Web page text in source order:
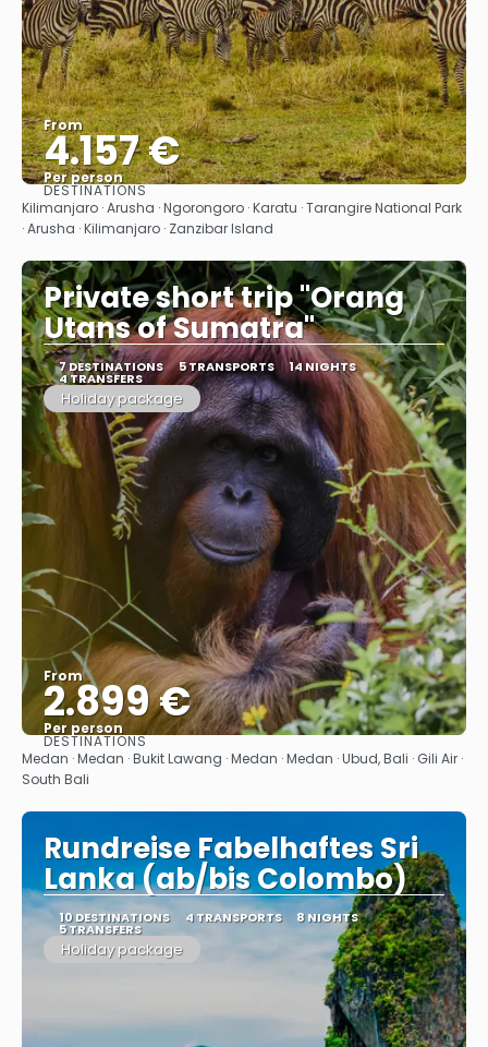
From
4.157 €
Per person
See
DESTINATIONS
Kilimanjaro · Arusha · Ngorongoro · Karatu · Tarangire National Park
· Arusha · Kilimanjaro · Zanzibar Island
Private short trip "Orang
Utans of Sumatra"
7 DESTINATIONS 5 TRANSPORTS 14 NIGHTS
4 TRANSFERS
Holiday package
From
2.899 €
Per person
See
DESTINATIONS
Medan · Medan · Bukit Lawang · Medan · Medan · Ubud, Bali · Gili Air ·
South Bali
Rundreise Fabelhaftes Sri
Lanka (ab/bis Colombo)
10 DESTINATIONS 4 TRANSPORTS 8 NIGHTS
5 TRANSFERS
Holiday package